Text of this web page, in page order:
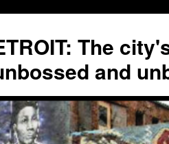
The
and